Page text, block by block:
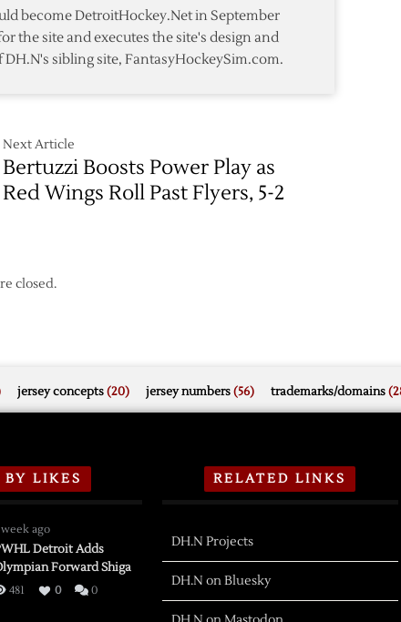
become DetroitHockey.Net in September
the site and executes the site's design and
sibling site, FantasyHockeySim.com.
Next Article
Bertuzzi Boosts Power Play as
Red Wings Roll Past Flyers, 5-2
closed.
jersey concepts(20) jersey numbers(56) trademarks/domains
BY LIKES
week ago
Detroit Adds
Forward Shiga
481 0 0
RELATED LINKS
DH.N Projects
DH.N on Bluesky